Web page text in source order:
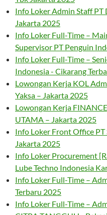
Info Loker Admin Staff
Jakarta 2025
Info Loker Full-Time –
Supervisor PT Penguin
Info Loker Full-Time –
Indonesia - Cikarang
Lowongan Kerja KOL
Yaksa – Jakarta 2025
Lowongan Kerja
UTAMA – Jakarta 2025
Info Loker Front Office
Jakarta 2025
Info Loker Procurement
Lube Techno Indonesia
Info Loker Full-Time –
Terbaru 2025
Info Loker Full-Time –